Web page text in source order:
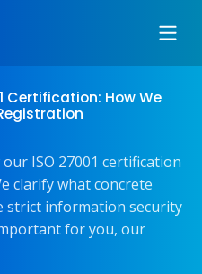
Certification: How We
ISO 27001 certification
clarify what concrete
strict information security
for you, our